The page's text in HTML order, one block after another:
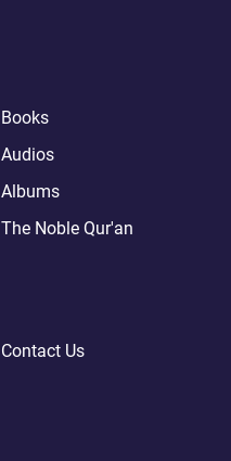
Books
Audios
Albums
The Noble Qur'an
Contact Us